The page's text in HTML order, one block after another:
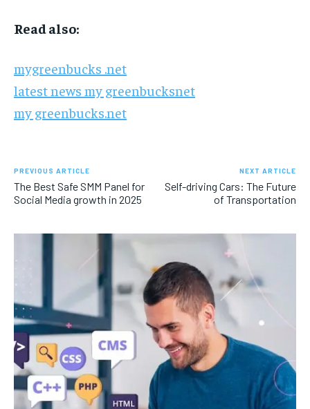
Read also:
mygreenbucks .net
latest news my greenbucksnet
my greenbucks.net
PREVIOUS ARTICLE
The Best Safe SMM Panel for
Social Media growth in 2025
NEXT ARTICLE
Self-driving Cars: The Future
of Transportation